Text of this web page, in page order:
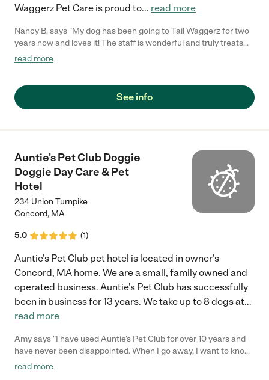
Waggerz Pet Care is proud to... read more
Nancy B. says "My dog has been going to Tail Waggerz for two
years now and loves it! The staff is wonderful and truly treats
each dog as if he/she were their own. On the occasions that my
dog bathed there is icing on the cake. There's terrific play space
(indoors and out) and a wonderful pack of dogs. I'm a very fussy
read more
See info
Auntie's Pet Club Doggie
Doggie Day Care & Pet
Hotel
234 Union Turnpike
Concord, MA
5.0 (1)
Auntie's Pet Club pet hotel is located in owner's
Concord, MA home. We are a small, family owned and
operated business. Auntie's Pet Club has successfully
been in business for 13 years. We take up to 8 dogs at...
read more
Amy says "I have used Auntie's Pet Club for over 10 years and
have never been disappointed. When I go away, I want to know
my dogs are also enjoying themselves, because they are
read more